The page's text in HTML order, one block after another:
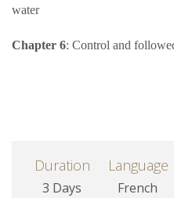
water
Chapter 6: Control and
Duration
3 Days
Language
French